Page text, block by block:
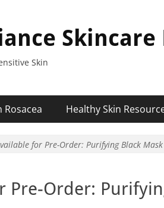
Skincare
Skin
Rosacea Healthy Skin
for Pre-Order: Purifying Black Mask
Pre-Order: